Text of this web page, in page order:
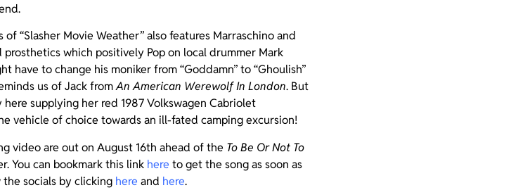
“Slasher Movie Weather” also features Marraschino and
which positively Pop on local drummer Mark
have to change his moniker from “Goddamn” to “Ghoulish”
us of Jack fromAn American Werewolf In London. But
supplying her red 1987 Volkswagen Cabriolet
vehicle of choice towards an ill-fated camping excursion!
video are out on August 16th ahead of the To Be Or Not To
You can bookmark this link here to get the song as soon as
socials by clicking here and here.